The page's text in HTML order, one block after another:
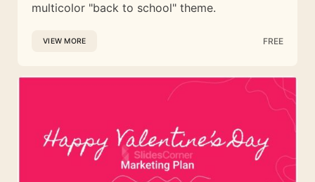
multicolor "back to school" theme.
VIEW MORE FREE